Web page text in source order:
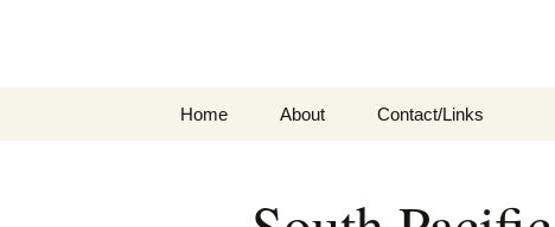
Home About Contact/Links